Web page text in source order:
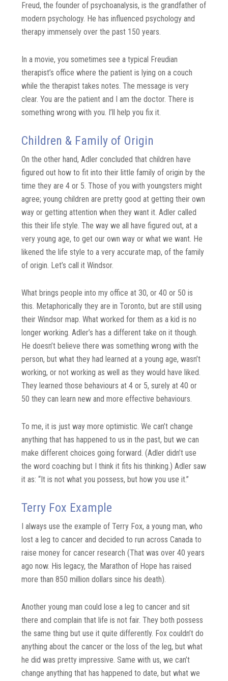
Freud, the founder of psychoanalysis, is the grandfather of
modern psychology. He has influenced psychology and
therapy immensely over the past 150 years.
In a movie, you sometimes see a typical Freudian
therapist’s office where the patient is lying on a couch
while the therapist takes notes. The message is very
clear. You are the patient and I am the doctor. There is
something wrong with you. I’ll help you fix it.
Children & Family of Origin
On the other hand, Adler concluded that children have
figured out how to fit into their little family of origin by the
time they are 4 or 5. Those of you with youngsters might
agree; young children are pretty good at getting their own
way or getting attention when they want it. Adler called
this their life style. The way we all have figured out, at a
very young age, to get our own way or what we want. He
likened the life style to a very accurate map, of the family
of origin. Let’s call it Windsor.
What brings people into my office at 30, or 40 or 50 is
this. Metaphorically they are in Toronto, but are still using
their Windsor map. What worked for them as a kid is no
longer working. Adler’s has a different take on it though.
He doesn’t believe there was something wrong with the
person, but what they had learned at a young age, wasn’t
working, or not working as well as they would have liked.
They learned those behaviours at 4 or 5, surely at 40 or
50 they can learn new and more effective behaviours.
To me, it is just way more optimistic. We can’t change
anything that has happened to us in the past, but we can
make different choices going forward. (Adler didn’t use
the word coaching but I think it fits his thinking.) Adler saw
it as: “It is not what you possess, but how you use it.”
Terry Fox Example
I always use the example of Terry Fox, a young man, who
lost a leg to cancer and decided to run across Canada to
raise money for cancer research (That was over 40 years
ago now. His legacy, the Marathon of Hope has raised
more than 850 million dollars since his death).
Another young man could lose a leg to cancer and sit
there and complain that life is not fair. They both possess
the same thing but use it quite differently. Fox couldn’t do
anything about the cancer or the loss of the leg, but what
he did was pretty impressive. Same with us, we can’t
change anything that has happened to date, but what we